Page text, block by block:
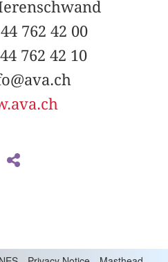
762 42 00
762 42 10